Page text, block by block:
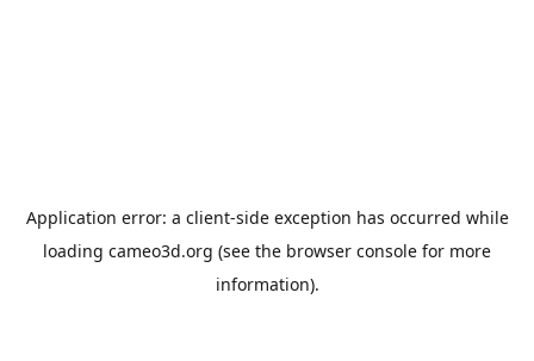
Application error: a client-side exception has occurred while
loading cameo3d.org (see the browser console for more
information).